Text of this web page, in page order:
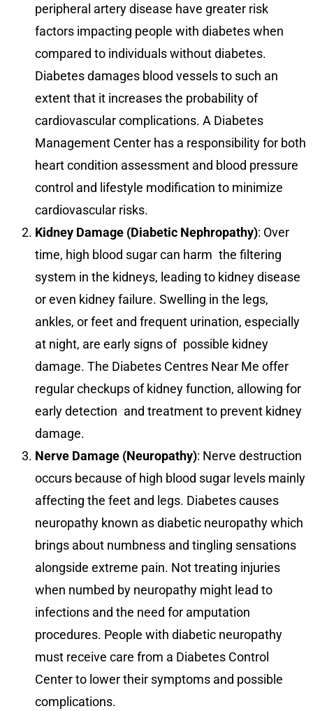
peripheral artery disease have greater risk
factors impacting people with diabetes when
compared to individuals without diabetes.
Diabetes damages blood vessels to such an
extent that it increases the probability of
cardiovascular complications. A Diabetes
Management Center has a responsibility for both
heart condition assessment and blood pressure
control and lifestyle modification to minimize
cardiovascular risks.
Kidney Damage (Diabetic Nephropathy): Over
time, high blood sugar can harm the filtering
system in the kidneys, leading to kidney disease
or even kidney failure. Swelling in the legs,
ankles, or feet and frequent urination, especially
at night, are early signs of possible kidney
damage. The Diabetes Centres Near Me offer
regular checkups of kidney function, allowing for
early detection and treatment to prevent kidney
damage.
Nerve Damage (Neuropathy): Nerve destruction
occurs because of high blood sugar levels mainly
affecting the feet and legs. Diabetes causes
neuropathy known as diabetic neuropathy which
brings about numbness and tingling sensations
alongside extreme pain. Not treating injuries
when numbed by neuropathy might lead to
infections and the need for amputation
procedures. People with diabetic neuropathy
must receive care from a Diabetes Control
Center to lower their symptoms and possible
complications.